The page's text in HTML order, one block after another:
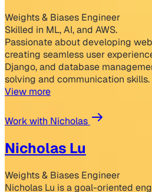
Weights & Biases Engineer
Skilled in ML, AI, and AWS.
Passionate about developing
creating seamless user
Django, and database
solving and communication skills.
View more
Work with Nicholas
Nicholas Lu
Weights & Biases Engineer
Nicholas Lu is a goal-oriented